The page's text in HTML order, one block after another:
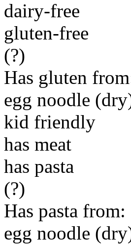
dairy-free
gluten-free
(?)
Has gluten
egg noodle
kid friendly
has meat
has pasta
(?)
Has pasta from:
egg noodle